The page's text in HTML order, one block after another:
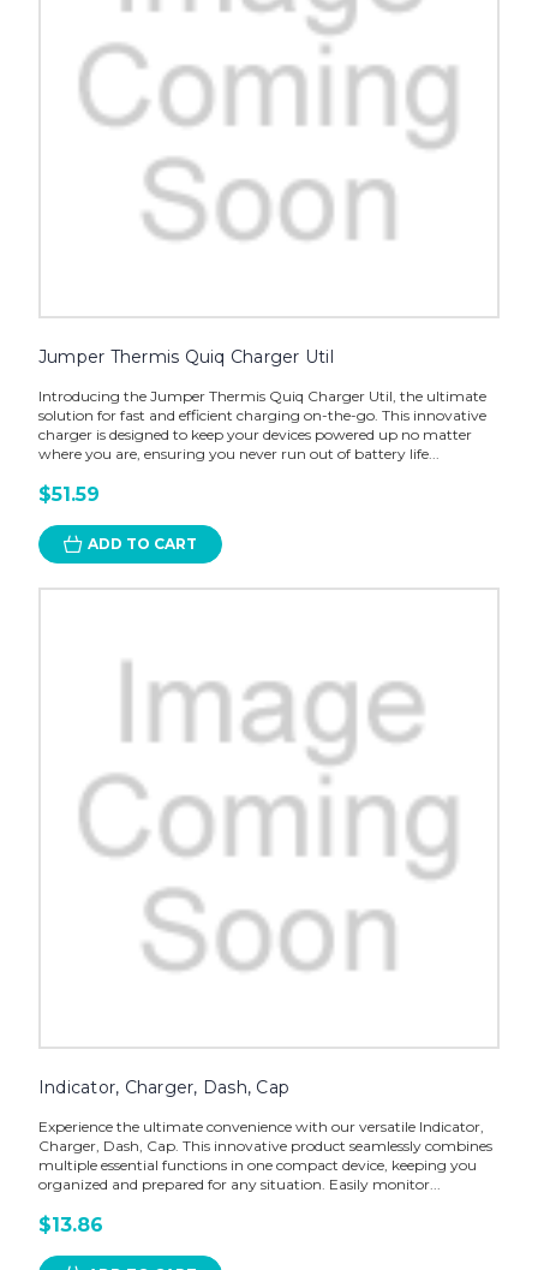
Jumper Thermis Quiq Charger Util
Introducing the Jumper Thermis Quiq Charger Util, the ultimate
solution for fast and efficient charging on-the-go. This innovative
charger is designed to keep your devices powered up no matter
where you are, ensuring you never run out of battery life...
$51.59
ADD TO CART
Indicator, Charger, Dash, Cap
Experience the ultimate convenience with our versatile Indicator,
Charger, Dash, Cap. This innovative product seamlessly combines
multiple essential functions in one compact device, keeping you
organized and prepared for any situation. Easily monitor...
$13.86